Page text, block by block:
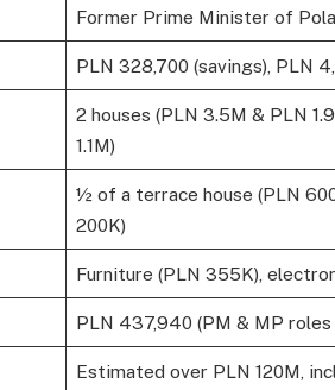
Former Prime Minister of
PLN 328,700 (savings), PLN
2 houses (PLN 3.5M & PLN
1.1M)
½ of a terrace house (PLN
200K)
Furniture (PLN 355K),
PLN 437,940 (PM & MP roles
Estimated over PLN 120M,